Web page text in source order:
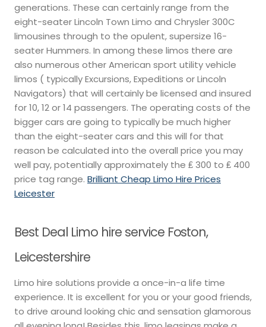
generations. These can certainly range from the
eight-seater Lincoln Town Limo and Chrysler 300C
limousines through to the opulent, supersize 16-
seater Hummers. In among these limos there are
also numerous other American sport utility vehicle
limos ( typically Excursions, Expeditions or Lincoln
Navigators) that will certainly be licensed and insured
for 10, 12 or 14 passengers. The operating costs of the
bigger cars are going to typically be much higher
than the eight-seater cars and this will for that
reason be calculated into the overall price you may
well pay, potentially approximately the ₤ 300 to ₤ 400
price tag range. Brilliant Cheap Limo Hire Prices
Leicester
Best Deal Limo hire service Foston,
Leicestershire
Limo hire solutions provide a once-in-a life time
experience. It is excellent for you or your good friends,
to drive around looking chic and sensation glamorous